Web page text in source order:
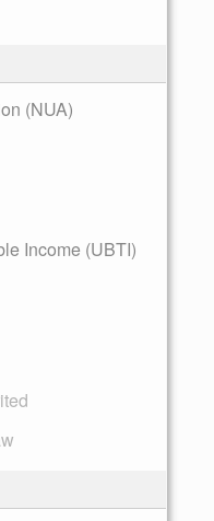
(NUA)
Income (UBTI)